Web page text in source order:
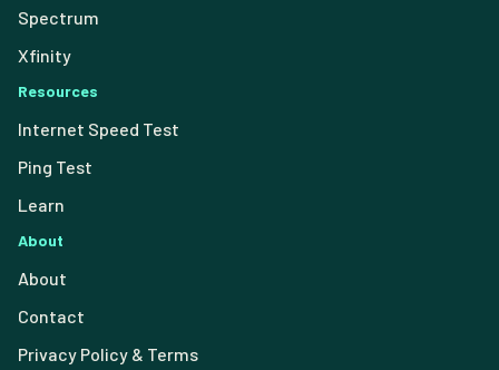
Spectrum
Xfinity
Resources
Internet Speed Test
Ping Test
Learn
About
About
Contact
Privacy Policy & Terms